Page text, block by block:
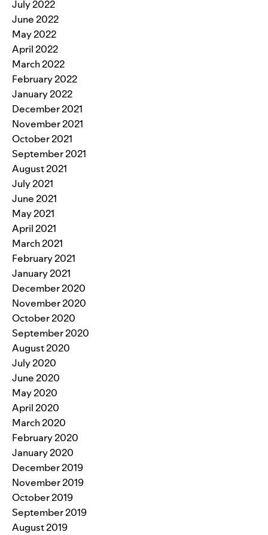
July 2022
June 2022
May 2022
April 2022
March 2022
February 2022
January 2022
December 2021
November 2021
October 2021
September 2021
August 2021
July 2021
June 2021
May 2021
April 2021
March 2021
February 2021
January 2021
December 2020
November 2020
October 2020
September 2020
August 2020
July 2020
June 2020
May 2020
April 2020
March 2020
February 2020
January 2020
December 2019
November 2019
October 2019
September 2019
August 2019